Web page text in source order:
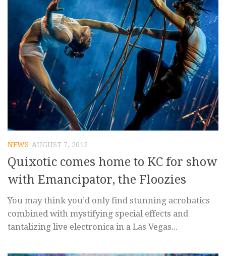
NEWS AUGUST 7, 2012
Quixotic comes home to KC for show
with Emancipator, the Floozies
You may think you’d only find stunning acrobatics
combined with mystifying special effects and
tantalizing live electronica in a Las Vegas...